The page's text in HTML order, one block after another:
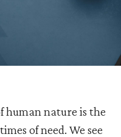
human nature is the
of need. We see